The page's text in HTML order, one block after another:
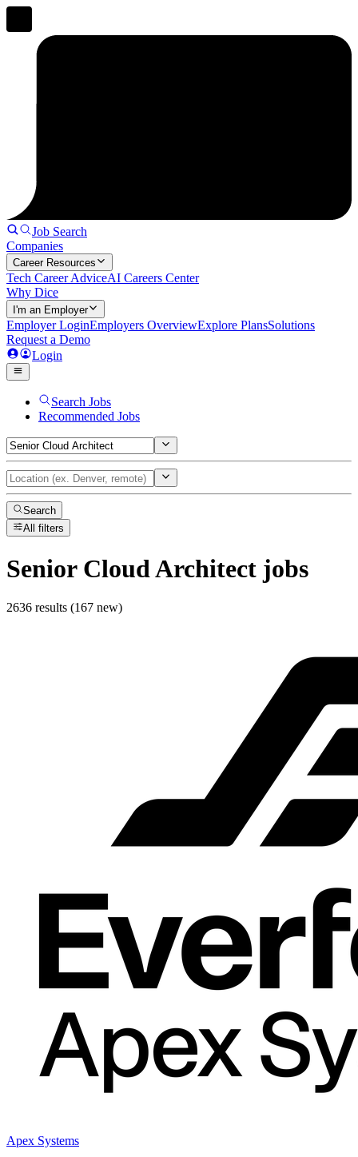
Job Search
Companies
Career Resources
Tech Career AdviceAI Careers Center
Why Dice
I'm an Employer
Employer LoginEmployers OverviewExplore PlansSolutions
Request a Demo
Login
Search Jobs
Recommended Jobs
Search
All filters
Senior Cloud Architect jobs
2636 results (167 new)
Apex Systems